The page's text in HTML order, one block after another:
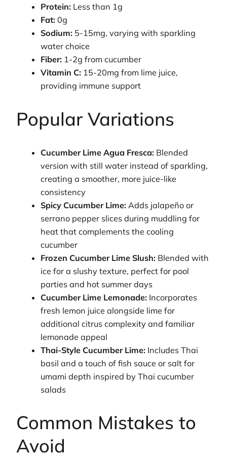
Protein: Less than 1g
Fat: 0g
Sodium: 5-15mg, varying with sparkling
water choice
Fiber: 1-2g from cucumber
Vitamin C: 15-20mg from lime juice,
providing immune support
Popular Variations
Cucumber Lime Agua Fresca: Blended
version with still water instead of sparkling,
creating a smoother, more juice-like
consistency
Spicy Cucumber Lime: Adds jalapeño or
serrano pepper slices during muddling for
heat that complements the cooling
cucumber
Frozen Cucumber Lime Slush: Blended with
ice for a slushy texture, perfect for pool
parties and hot summer days
Cucumber Lime Lemonade: Incorporates
fresh lemon juice alongside lime for
additional citrus complexity and familiar
lemonade appeal
Thai-Style Cucumber Lime: Includes Thai
basil and a touch of fish sauce or salt for
umami depth inspired by Thai cucumber
salads
Common Mistakes to
Avoid